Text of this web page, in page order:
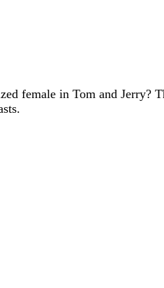
female in Tom and Jerry?